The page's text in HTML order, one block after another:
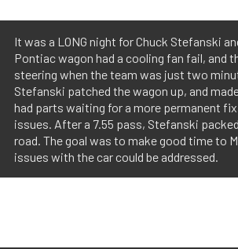
It was a LONG night for Chuck Stefanski
Pontiac wagon had a cooling fan fail, and
steering when the team was just two
Stefanski patched the wagon up, and
had parts waiting for a more permanent
issues. After a 7.55 pass, Stefanski
road. The goal was to make good time to
issues with the car could be addressed.